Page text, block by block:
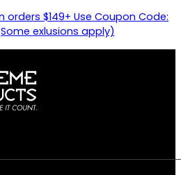
orders $149+ Use Coupon Code:
(Some exlusions apply)